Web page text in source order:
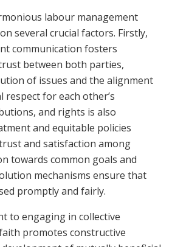
labour management
several crucial factors. Firstly,
communication fosters
between both parties,
of issues and the alignment
respect for each other’s
and rights is also
and equitable policies
and satisfaction among
towards common goals and
mechanisms ensure that
promptly and fairly.
to engaging in collective
promotes constructive